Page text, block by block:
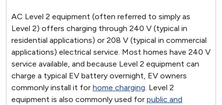
AC Level 2 equipment (often referred to simply as
Level 2) offers charging through 240 V (typical in
residential applications) or 208 V (typical in commercial
applications) electrical service. Most homes have 240 V
service available, and because Level 2 equipment can
charge a typical EV battery overnight, EV owners
commonly install it for home charging. Level 2
equipment is also commonly used for public and